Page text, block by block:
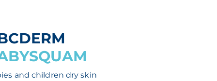
and children dry skin